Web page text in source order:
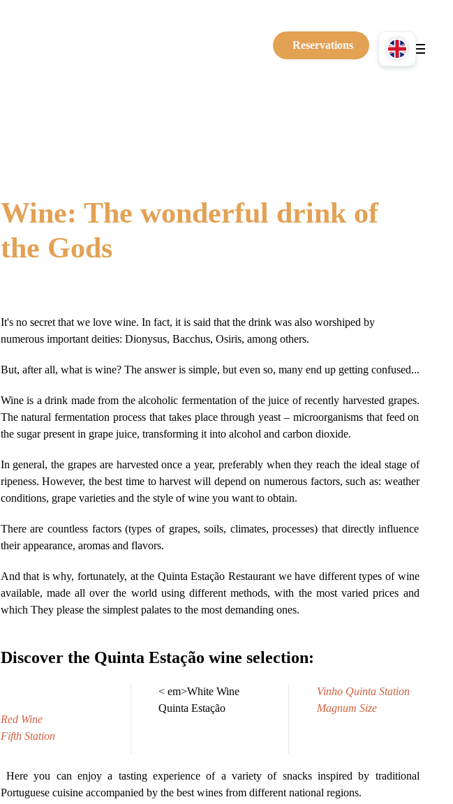
Reservations
Wine: The wonderful drink of
the Gods
It's no secret that we love wine. In fact, it is said that the drink was also worshiped by
numerous important deities: Dionysus, Bacchus, Osiris, among others.
But, after all, what is wine? The answer is simple, but even so, many end up getting confused...
Wine is a drink made from the alcoholic fermentation of the juice of recently harvested grapes.
The natural fermentation process that takes place through yeast – microorganisms that feed on
the sugar present in grape juice, transforming it into alcohol and carbon dioxide.
In general, the grapes are harvested once a year, preferably when they reach the ideal stage of
ripeness. However, the best time to harvest will depend on numerous factors, such as: weather
conditions, grape varieties and the style of wine you want to obtain.
There are countless factors (types of grapes, soils, climates, processes) that directly influence
their appearance, aromas and flavors.
And that is why, fortunately, at the Quinta Estação Restaurant we have different types of wine
available, made all over the world using different methods, with the most varied prices and
which They please the simplest palates to the most demanding ones.
Discover the Quinta Estação wine selection:
Red Wine
Fifth Station
< em>White Wine
Quinta Estação
Vinho Quinta Station
Magnum Size
Here you can enjoy a tasting experience of a variety of snacks inspired by traditional
Portuguese cuisine accompanied by the best wines from different national regions.